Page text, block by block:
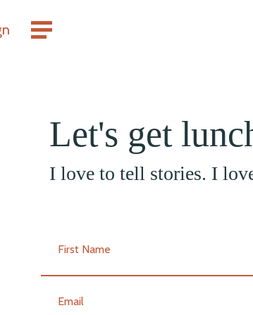
Let's get
I love to tell stories. I